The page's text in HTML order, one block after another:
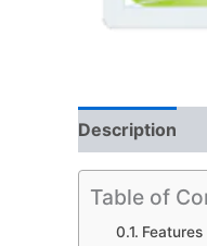
Description
Table of